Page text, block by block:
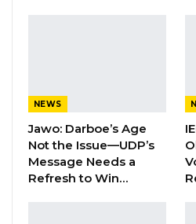
one-year service
popularizing the ongoing
development projects and
statement outlined.
NEWS
Jawo: Darboe’s Age
Not the Issue—UDP’s
Message Needs a
Refresh to Win…